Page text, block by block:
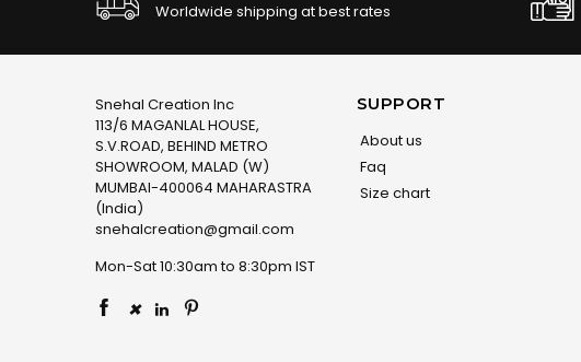
Worldwide shipping at best rates
Snehal Creation Inc
113/6 MAGANLAL HOUSE,
S.V.ROAD, BEHIND METRO
SHOWROOM, MALAD (W)
MUMBAI-400064 MAHARASTRA
(India)
snehalcreation@gmail.com
Mon-Sat 10:30am to 8:30pm IST
×
SUPPORT
About us
Faq
Size chart